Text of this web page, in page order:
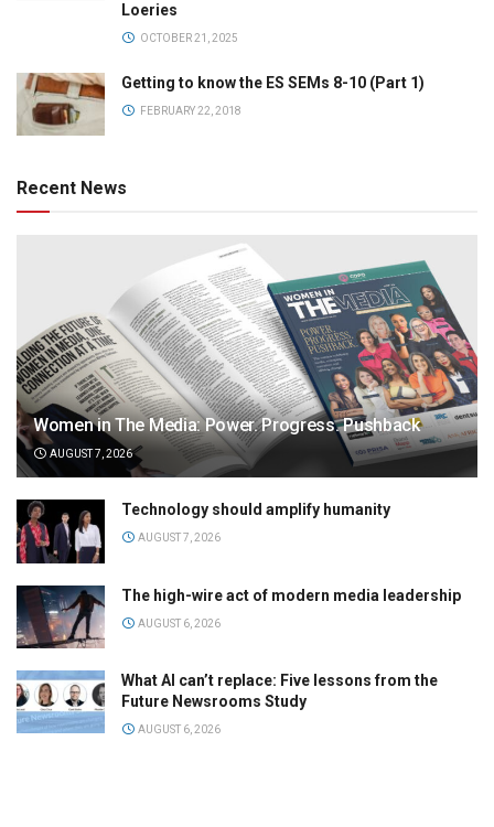
Loeries
OCTOBER 21, 2025
Getting to know the ES SEMs 8-10 (Part 1)
FEBRUARY 22, 2018
Recent News
Women in The Media: Power. Progress. Pushback
AUGUST 7, 2026
Technology should amplify humanity
AUGUST 7, 2026
The high-wire act of modern media leadership
AUGUST 6, 2026
What AI can’t replace: Five lessons from the
Future Newsrooms Study
AUGUST 6, 2026